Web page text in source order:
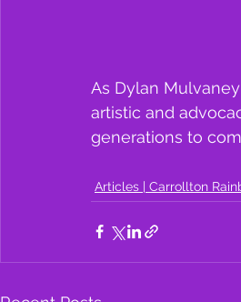
As Dylan
artistic and
generations to
Articles | Carrollton